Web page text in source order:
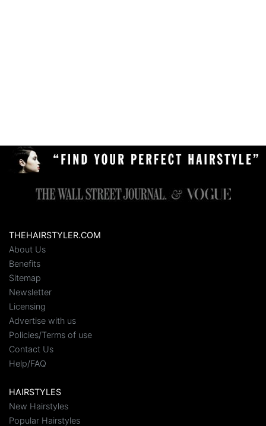
THEHAIRSTYLER.COM
About Us
Benefits
Sitemap
Newsletter
Licensing
Advertise with us
Policies/Terms of use
Contact Us
Help/FAQ
HAIRSTYLES
New Hairstyles
Popular Hairstyles